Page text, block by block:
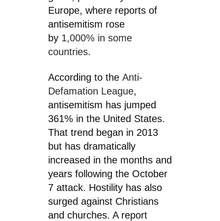
Europe, where reports of
antisemitism rose
by 1,000% in some
countries.
According to the Anti-
Defamation League,
antisemitism has jumped
361% in the United States.
That trend began in 2013
but has dramatically
increased in the months and
years following the October
7 attack. Hostility has also
surged against Christians
and churches. A report